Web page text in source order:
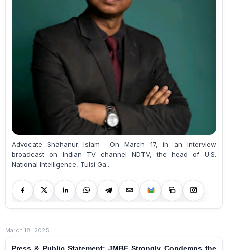
Advocate Shahanur Islam On March 17, in an interview
broadcast on Indian TV channel NDTV, the head of U.S.
National Intelligence, Tulsi Ga...
March 18, 2025
Press & Public Statement: JMBF Strongly Condemns the